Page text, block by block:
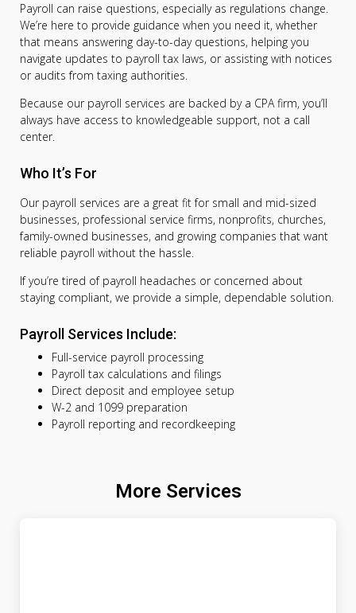
Payroll can raise questions, especially as regulations change.
We’re here to provide guidance when you need it, whether
that means answering day-to-day questions, helping you
navigate updates to payroll tax laws, or assisting with notices
or audits from taxing authorities.
Because our payroll services are backed by a CPA firm, you’ll
always have access to knowledgeable support, not a call
center.
Who It’s For
Our payroll services are a great fit for small and mid-sized
businesses, professional service firms, nonprofits, churches,
family-owned businesses, and growing companies that want
reliable payroll without the hassle.
If you’re tired of payroll headaches or concerned about
staying compliant, we provide a simple, dependable solution.
Payroll Services Include:
Full-service payroll processing
Payroll tax calculations and filings
Direct deposit and employee setup
W-2 and 1099 preparation
Payroll reporting and recordkeeping
More Services